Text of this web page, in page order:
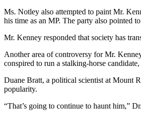
Ms. Notley also attempted to paint Mr.
his time as an MP. The party also pointed
Mr. Kenney responded that society has
Another area of controversy for Mr.
conspired to run a stalking-horse
Duane Bratt, a political scientist at Mount
popularity.
“That’s going to continue to haunt him,”